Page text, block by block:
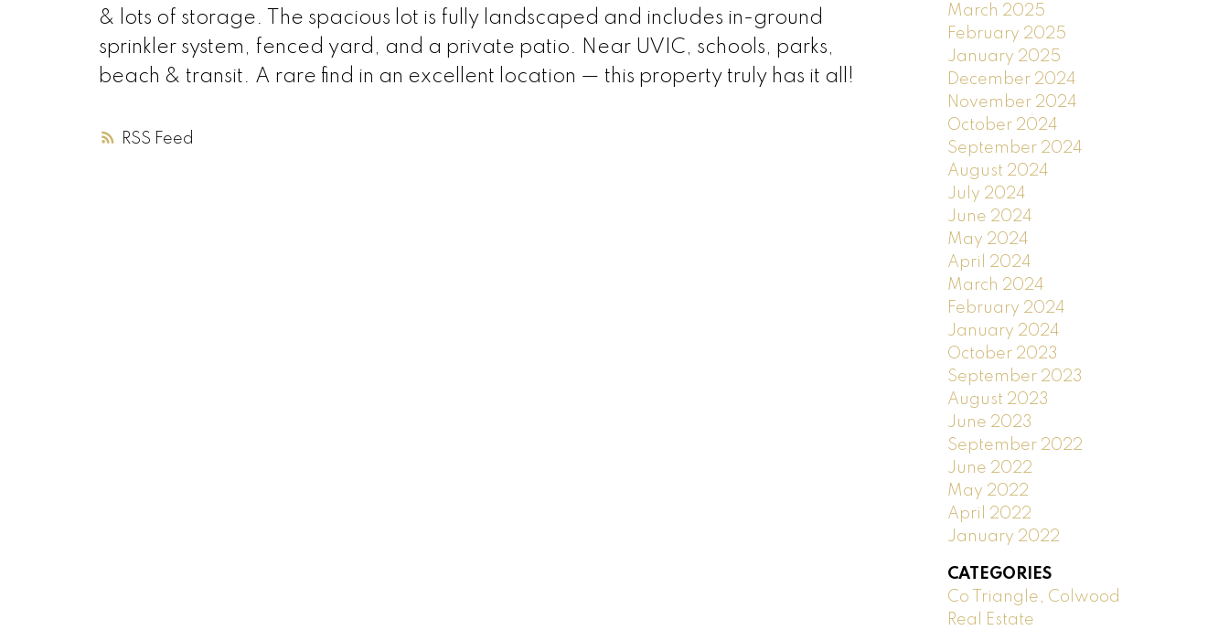
RSS
& lots of storage. The spacious lot is fully landscaped and includes in-ground
sprinkler system, fenced yard, and a private patio. Near UVIC, schools, parks,
beach & transit. A rare find in an excellent location — this property truly has it all!
March 2025
February 2025
January 2025
December 2024
November 2024
October 2024
September 2024
August 2024
July 2024
June 2024
May 2024
April 2024
March 2024
February 2024
January 2024
October 2023
September 2023
August 2023
June 2023
September 2022
June 2022
May 2022
April 2022
January 2022
CATEGORIES
Co Triangle, Colwood
Real Estate